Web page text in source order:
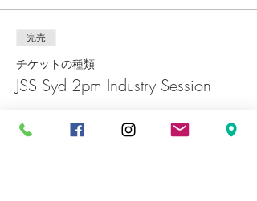
完売
チケットの種類
JSS Syd 2pm Industry Session
￥0